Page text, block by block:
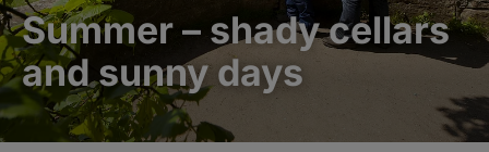
Summer – shady cellars
and sunny days